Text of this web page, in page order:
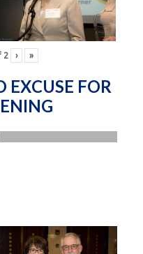
2 › »
FOR